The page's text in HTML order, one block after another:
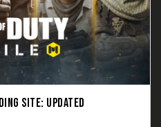
SITE: UPDATED